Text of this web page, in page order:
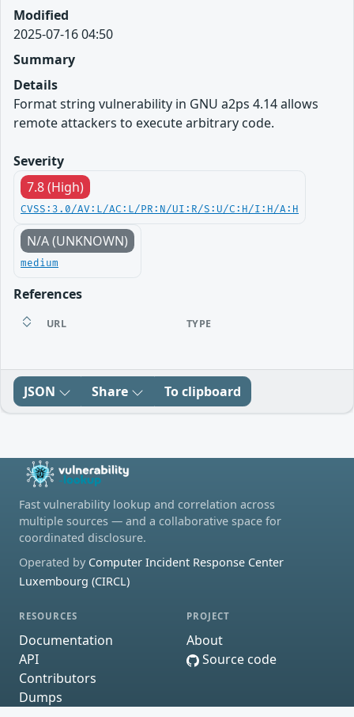
Modified
2025-07-16 04:50
Summary
Details
Format string vulnerability in GNU a2ps 4.14 allows
remote attackers to execute arbitrary code.
Severity
7.8 (High)
CVSS:3.0/AV:L/AC:L/PR:N/UI:R/S:U/C:H/I:H/A:H
N/A (UNKNOWN)
medium
References
URL TYPE
JSON Share To clipboard
Fast vulnerability lookup and correlation across
multiple sources — and a collaborative space for
coordinated disclosure.
Operated by Computer Incident Response Center
Luxembourg (CIRCL)
RESOURCES
Documentation
API
Contributors
Dumps
PROJECT
About
Source code